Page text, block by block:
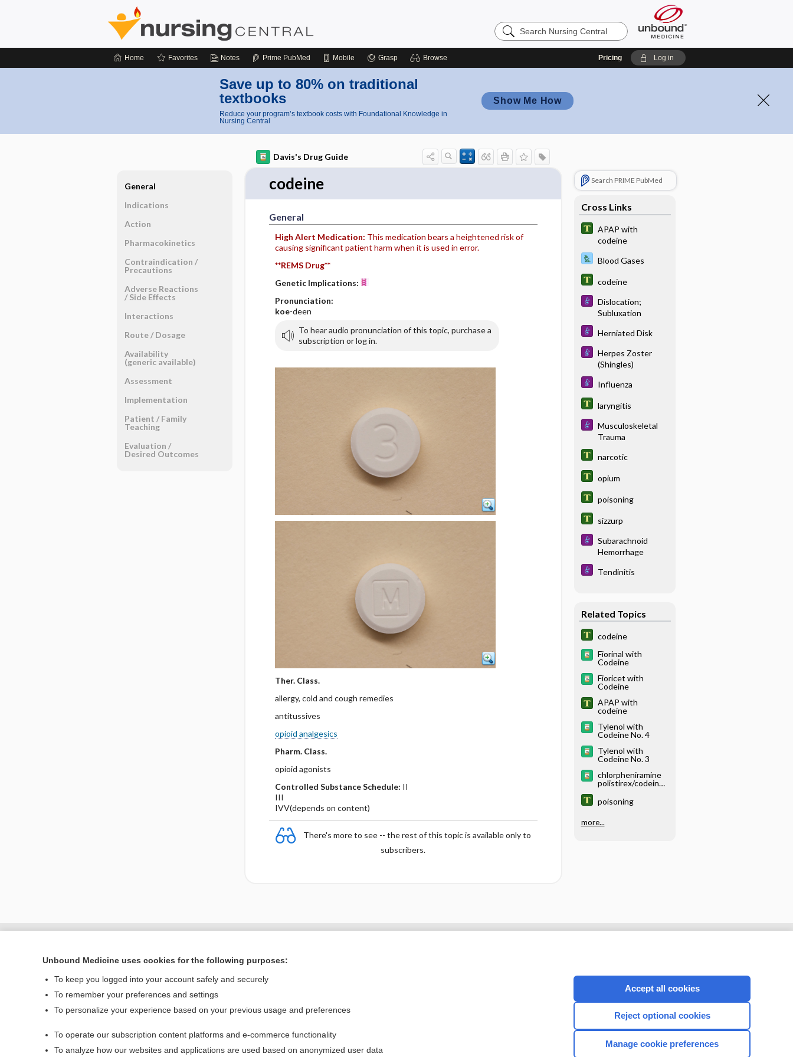
Search
Nursing
Home Favorites Notes Prime PubMed Mobile Grasp Browse Pricing Log in
Save up to 80% on traditional
textbooks
Reduce your program’s textbook costs with Foundational Knowledge in
Nursing Central
Show Me How
Davis's Drug Guide
codeine
General
High Alert Medication: This medication bears a heightened risk of
causing significant patient harm when it is used in error.
**REMS Drug**
Genetic Implications:
Pronunciation:
koe-deen
To hear audio pronunciation of this topic, purchase a
subscription or log in.
Ther. Class.
allergy, cold and cough remedies
antitussives
opioid analgesics
Pharm. Class.
opioid agonists
Controlled Substance Schedule: II
III
IVV(depends on content)
There's more to see -- the rest of this topic is available only to
subscribers.
Search PRIME PubMed
Cross Links
APAP with
codeine
Blood Gases
codeine
Dislocation;
Subluxation
Herniated Disk
Herpes Zoster
(Shingles)
Influenza
laryngitis
Musculoskeletal
Trauma
narcotic
opium
poisoning
sizzurp
Subarachnoid
Hemorrhage
Tendinitis
Related Topics
codeine
Fiorinal with
Codeine
Fioricet with
Codeine
APAP with
codeine
Tylenol with
Codeine No. 4
Tylenol with
Codeine No. 3
chlorpheniramine
polistirex/codeine
poisoning
more...
General
Indications
Action
Pharmacokinetics
Contraindication ​/ ​
Precautions
Adverse Reactions ​
/ ​Side Effects
Interactions
Route ​/ ​Dosage
Availability
(generic available)
Assessment
Implementation
Patient ​/ ​Family
Teaching
Evaluation ​/ ​
Desired Outcomes
Home Privacy / Disclaimer CONNECT WITH US
Unbound Medicine uses cookies for the following purposes:
To keep you logged into your account safely and securely
To remember your preferences and settings
To personalize your experience based on your previous usage and preferences
To operate our subscription content platforms and e-commerce functionality
To analyze how our websites and applications are used based on anonymized user data
Accept all cookies
Reject optional cookies
Manage cookie preferences